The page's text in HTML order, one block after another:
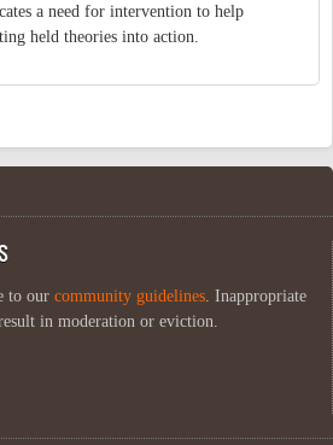
a need for intervention to help
held theories into action.
to our community guidelines . Inappropriate
in moderation or eviction.